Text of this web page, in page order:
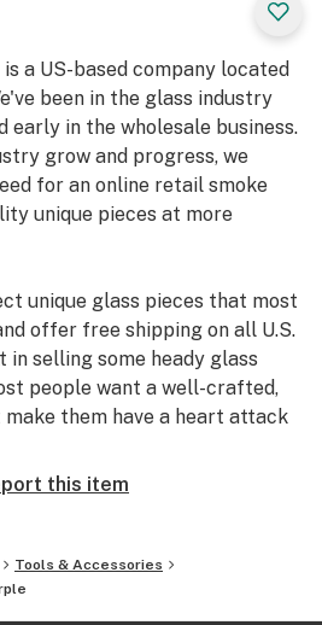
a US-based company located
been in the glass industry
early in the wholesale business.
grow and progress, we
for an online retail smoke
unique pieces at more
unique glass pieces that most
offer free shipping on all U.S.
in selling some heady glass
people want a well-crafted,
them have a heart attack
this item
Tools & Accessories